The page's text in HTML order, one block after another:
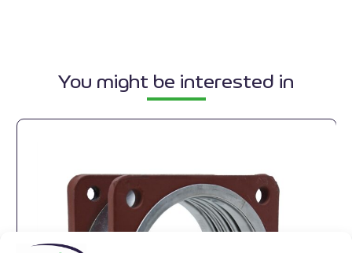
You might be interested in